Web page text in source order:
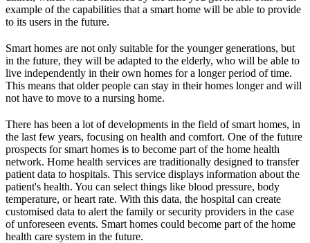
example of the capabilities that a smart home will be able to provide
to its users in the future.
Smart homes are not only suitable for the younger generations, but
in the future, they will be adapted to the elderly, who will be able to
live independently in their own homes for a longer period of time.
This means that older people can stay in their homes longer and will
not have to move to a nursing home.
There has been a lot of developments in the field of smart homes, in
the last few years, focusing on health and comfort. One of the future
prospects for smart homes is to become part of the home health
network. Home health services are traditionally designed to transfer
patient data to hospitals. This service displays information about the
patient's health. You can select things like blood pressure, body
temperature, or heart rate. With this data, the hospital can create
customised data to alert the family or security providers in the case
of unforeseen events. Smart homes could become part of the home
health care system in the future.